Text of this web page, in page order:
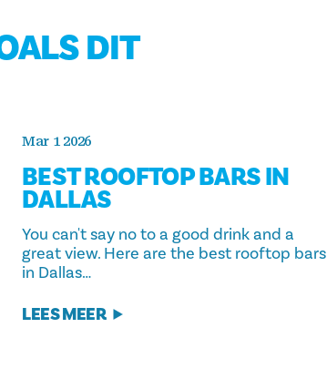
DIT
Mar 1 2026
BEST ROOFTOP BARS IN
DALLAS
You can't say no to a good drink and a
great view. Here are the best rooftop bars
in Dallas…
LEES MEER